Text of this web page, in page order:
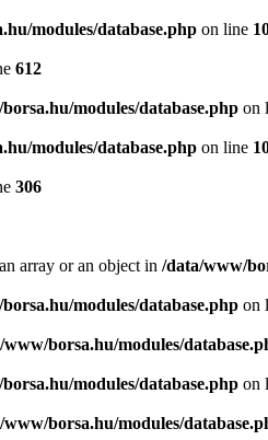
modules/database.php on line
612
modules/database.php on
modules/database.php on line
306
array or an object in /data/www/
modules/database.php on
www/borsa.hu/modules/
modules/database.php on
www/borsa.hu/modules/